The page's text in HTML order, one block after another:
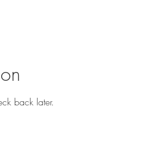
back later.